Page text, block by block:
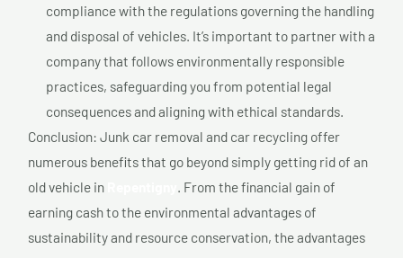
compliance with the regulations governing the handling
and disposal of vehicles. It’s important to partner with a
company that follows environmentally responsible
practices, safeguarding you from potential legal
consequences and aligning with ethical standards.
Conclusion: Junk car removal and car recycling offer
numerous benefits that go beyond simply getting rid of an
old vehicle in
. From the financial gain of
earning cash to the environmental advantages of
sustainability and resource conservation, the advantages